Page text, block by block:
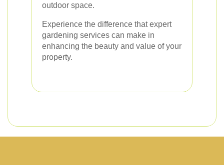
outdoor space.
Experience the difference that expert
gardening services can make in
enhancing the beauty and value of your
property.